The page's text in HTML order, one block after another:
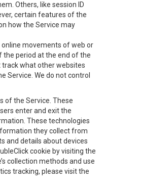
Others, like session ID
certain features of the
how the Service may
online movements of web or
the period at the end of the
track what other websites
Service. We do not control
of the Service. These
enter and exit the
These technologies
they collect from
and details about devices
cookie by visiting the
collection methods and use
tracking, please visit the